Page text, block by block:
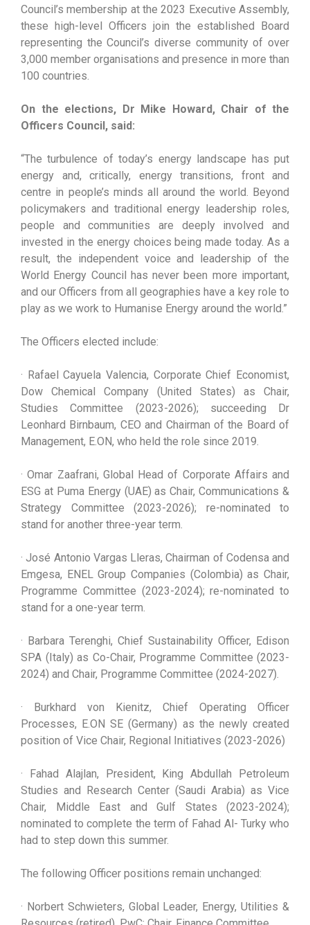
Council’s membership at the 2023 Executive Assembly,
these high-level Officers join the established Board
representing the Council’s diverse community of over
3,000 member organisations and presence in more than
100 countries.
On the elections, Dr Mike Howard, Chair of the
Officers Council, said:
“The turbulence of today’s energy landscape has put
energy and, critically, energy transitions, front and
centre in people’s minds all around the world. Beyond
policymakers and traditional energy leadership roles,
people and communities are deeply involved and
invested in the energy choices being made today. As a
result, the independent voice and leadership of the
World Energy Council has never been more important,
and our Officers from all geographies have a key role to
play as we work to Humanise Energy around the world.”
The Officers elected include:
· Rafael Cayuela Valencia, Corporate Chief Economist,
Dow Chemical Company (United States) as Chair,
Studies Committee (2023-2026); succeeding Dr
Leonhard Birnbaum, CEO and Chairman of the Board of
Management, E.ON, who held the role since 2019.
· Omar Zaafrani, Global Head of Corporate Affairs and
ESG at Puma Energy (UAE) as Chair, Communications &
Strategy Committee (2023-2026); re-nominated to
stand for another three-year term.
· José Antonio Vargas Lleras, Chairman of Codensa and
Emgesa, ENEL Group Companies (Colombia) as Chair,
Programme Committee (2023-2024); re-nominated to
stand for a one-year term.
· Barbara Terenghi, Chief Sustainability Officer, Edison
SPA (Italy) as Co-Chair, Programme Committee (2023-
2024) and Chair, Programme Committee (2024-2027).
· Burkhard von Kienitz, Chief Operating Officer
Processes, E.ON SE (Germany) as the newly created
position of Vice Chair, Regional Initiatives (2023-2026)
· Fahad Alajlan, President, King Abdullah Petroleum
Studies and Research Center (Saudi Arabia) as Vice
Chair, Middle East and Gulf States (2023-2024);
nominated to complete the term of Fahad Al- Turky who
had to step down this summer.
The following Officer positions remain unchanged:
· Norbert Schwieters, Global Leader, Energy, Utilities &